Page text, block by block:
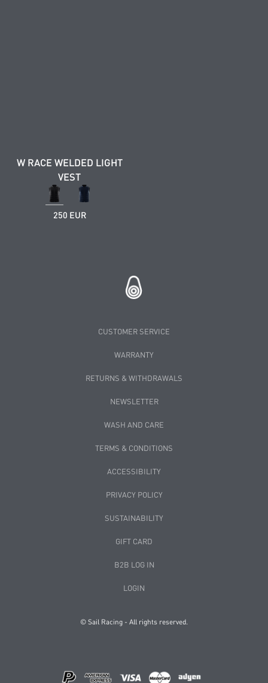
W RACE WELDED LIGHT
VEST
250 EUR
CUSTOMER SERVICE
WARRANTY
RETURNS & WITHDRAWALS
NEWSLETTER
WASH AND CARE
TERMS & CONDITIONS
ACCESSIBILITY
PRIVACY POLICY
SUSTAINABILITY
GIFT CARD
B2B LOG IN
LOGIN
© Sail Racing - All rights reserved.